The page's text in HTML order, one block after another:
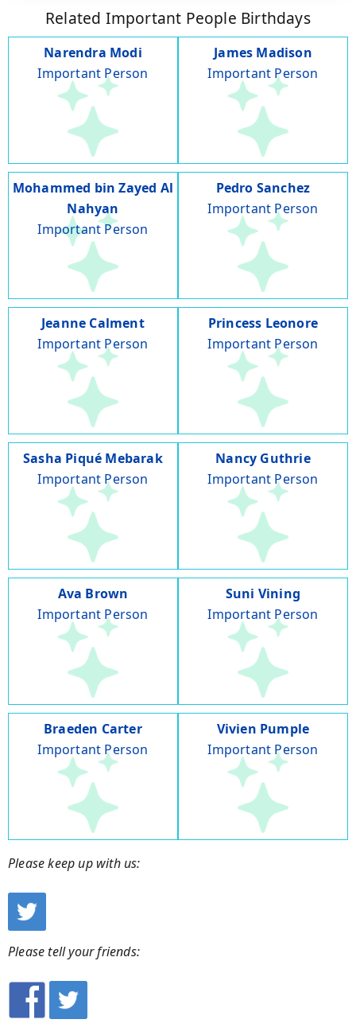
Related Important People Birthdays
Narendra Modi
Important Person
James Madison
Important Person
Mohammed bin Zayed Al
Nahyan
Important Person
Pedro Sanchez
Important Person
Jeanne Calment
Important Person
Princess Leonore
Important Person
Sasha Piqué Mebarak
Important Person
Nancy Guthrie
Important Person
Ava Brown
Important Person
Suni Vining
Important Person
Braeden Carter
Important Person
Vivien Pumple
Important Person
Please keep up with us:
Please tell your friends: